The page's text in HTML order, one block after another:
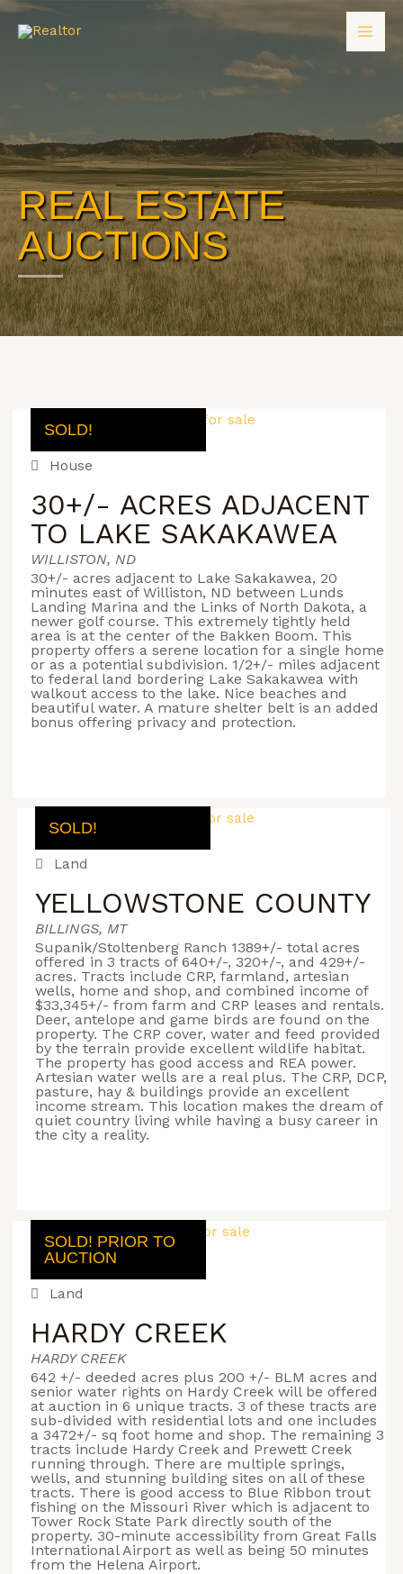
REAL ESTATE
AUCTIONS
SOLD!
House
30+/- ACRES ADJACENT
TO LAKE SAKAKAWEA
WILLISTON, ND
30+/- acres adjacent to Lake Sakakawea, 20
minutes east of Williston, ND between Lunds
Landing Marina and the Links of North Dakota, a
newer golf course. This extremely tightly held
area is at the center of the Bakken Boom. This
property offers a serene location for a single home
or as a potential subdivision. 1/2+/- miles adjacent
to federal land bordering Lake Sakakawea with
walkout access to the lake. Nice beaches and
beautiful water. A mature shelter belt is an added
bonus offering privacy and protection.
SOLD!
Land
YELLOWSTONE COUNTY
BILLINGS, MT
Supanik/Stoltenberg Ranch 1389+/- total acres
offered in 3 tracts of 640+/-, 320+/-, and 429+/-
acres. Tracts include CRP, farmland, artesian
wells, home and shop, and combined income of
$33,345+/- from farm and CRP leases and rentals.
Deer, antelope and game birds are found on the
property. The CRP cover, water and feed provided
by the terrain provide excellent wildlife habitat.
The property has good access and REA power.
Artesian water wells are a real plus. The CRP, DCP,
pasture, hay & buildings provide an excellent
income stream. This location makes the dream of
quiet country living while having a busy career in
the city a reality.
SOLD! PRIOR TO
AUCTION
Land
HARDY CREEK
HARDY CREEK
642 +/- deeded acres plus 200 +/- BLM acres and
senior water rights on Hardy Creek will be offered
at auction in 6 unique tracts. 3 of these tracts are
sub-divided with residential lots and one includes
a 3472+/- sq foot home and shop. The remaining 3
tracts include Hardy Creek and Prewett Creek
running through. There are multiple springs,
wells, and stunning building sites on all of these
tracts. There is good access to Blue Ribbon trout
fishing on the Missouri River which is adjacent to
Tower Rock State Park directly south of the
property. 30-minute accessibility from Great Falls
International Airport as well as being 50 minutes
from the Helena Airport.